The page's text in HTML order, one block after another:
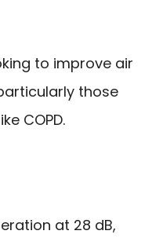
to improve air
those
COPD.
at 28 dB,